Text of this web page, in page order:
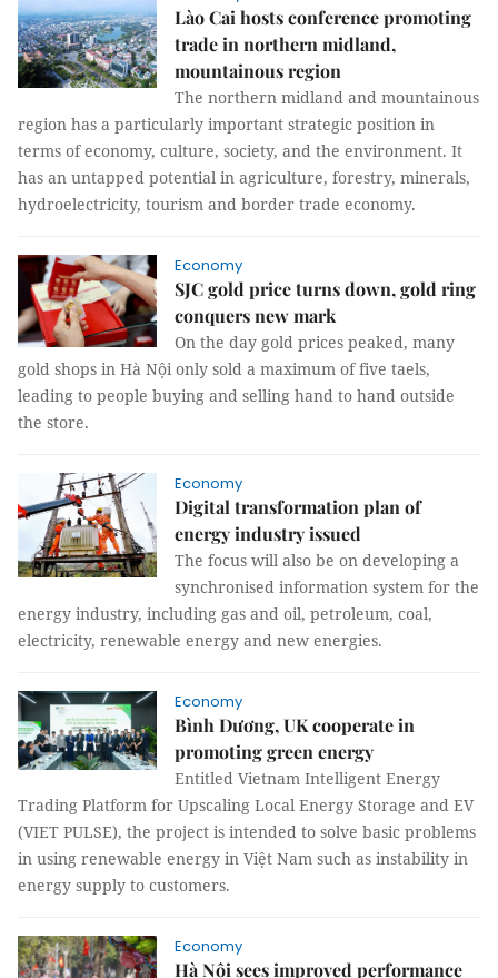
Lào Cai hosts conference promoting
trade in northern midland,
mountainous region
The northern midland and mountainous
region has a particularly important strategic position in
terms of economy, culture, society, and the environment. It
has an untapped potential in agriculture, forestry, minerals,
hydroelectricity, tourism and border trade economy.
Economy
SJC gold price turns down, gold ring
conquers new mark
On the day gold prices peaked, many
gold shops in Hà Nội only sold a maximum of five taels,
leading to people buying and selling hand to hand outside
the store.
Economy
Digital transformation plan of
energy industry issued
The focus will also be on developing a
synchronised information system for the
energy industry, including gas and oil, petroleum, coal,
electricity, renewable energy and new energies.
Economy
Bình Dương, UK cooperate in
promoting green energy
Entitled Vietnam Intelligent Energy
Trading Platform for Upscaling Local Energy Storage and EV
(VIET PULSE), the project is intended to solve basic problems
in using renewable energy in Việt Nam such as instability in
energy supply to customers.
Economy
Hà Nội sees improved performance